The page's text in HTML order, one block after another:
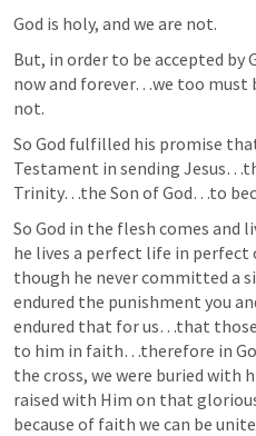
God is holy, and we are not.
But, in order to be accepted by
now and forever…we too must
not.
So God fulfilled his promise
Testament in sending
Trinity…the Son of God…to
So God in the flesh comes and
he lives a perfect life in
though he never committed a
endured the punishment you
endured that for us…that
to him in faith…therefore in
the cross, we were buried with
raised with Him on that
because of faith we can be